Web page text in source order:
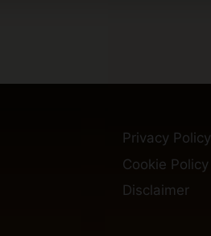
Privacy Policy
Cookie Policy
Disclaimer